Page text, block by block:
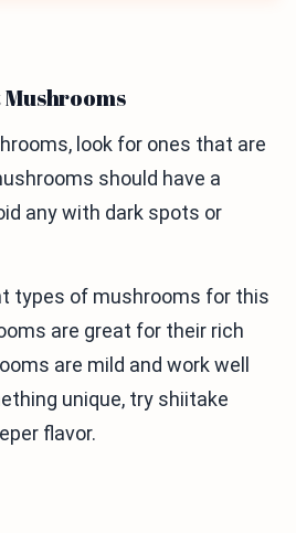
look for ones that are
should have a
any with dark spots or
types of mushrooms for this
are great for their rich
are mild and work well
unique, try shiitake
flavor.